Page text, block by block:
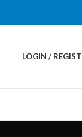
LOGIN /